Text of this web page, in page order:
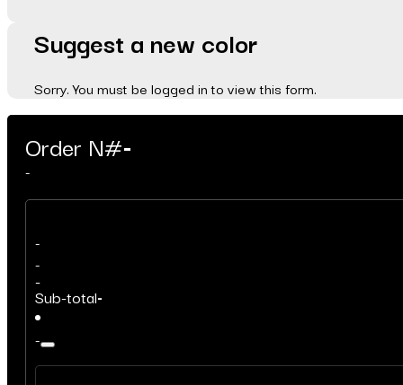
Suggest a new color
Sorry. You must be logged in to view this form.
Order N#-
-
-
-
-
Sub-total-
-